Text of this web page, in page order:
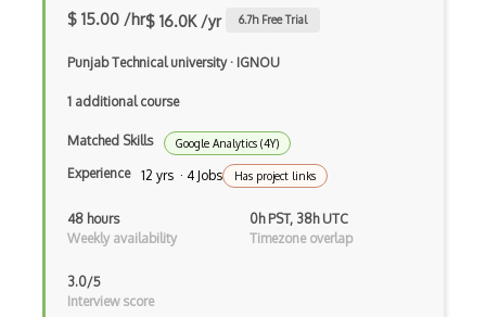
$ 15.00 /hr$ 16.0K /yr 6.7h Free Trial
Punjab Technical university· IGNOU
1 additional course
Matched Skills Google Analytics (4Y)
Experience 12 yrs · 4 Jobs Has project links
48 hours
Weekly availability
0h PST, 38h UTC
Timezone overlap
3.0/5
Interview score